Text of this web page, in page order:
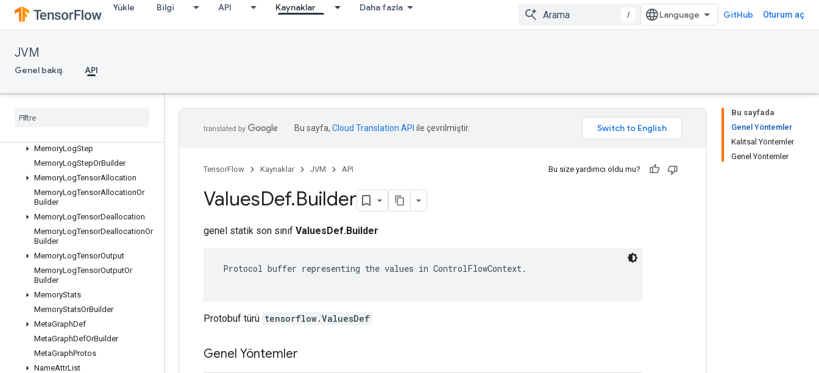
Yükle Bilgi API Kaynaklar Daha fazla
/ GitHub Oturum aç
JVM
Genel bakış API
ListValueOrBuilder
LogMemoryProtos
MemoryLogRawAllocation
Builder
MemoryLogStep
MemoryLogStepOrBuilder
MemoryLogTensorAllocation
MemoryLogTensorAllocationOr
Builder
MemoryLogTensorDeallocation
MemoryLogTensorDeallocationOr
Builder
MemoryLogTensorOutput
MemoryLogTensorOutputOr
Builder
MemoryStats
MemoryStatsOrBuilder
MetaGraphDef
MetaGraphDefOrBuilder
MetaGraphProtos
NameAttrList
Bu sayfada
Genel Yöntemler
Kalıtsal Yöntemler
Genel Yöntemler
Bu sayfa, Cloud Translation API ile çevrilmiştir.
TensorFlow Kaynaklar JVM API Bu size yardımcı oldu mu?
ValuesDef.Builder
genel statik son sınıf ValuesDef.Builder
Protocol buffer representing the values in ControlFlowContext.
Protobuf türü tensorflow.ValuesDef
Genel Yöntemler